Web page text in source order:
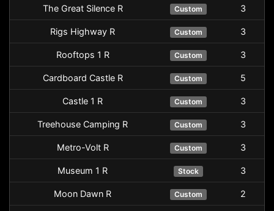
The Great Silence R Custom 3
Rigs Highway R Custom 3
Rooftops 1 R Custom 3
Cardboard Castle R Custom 5
Castle 1 R Custom 3
Treehouse Camping R Custom 3
Metro-Volt R Custom 3
Museum 1 R Stock 3
Moon Dawn R Custom 2